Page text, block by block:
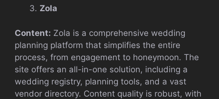
Zola
Content: Zola is a comprehensive wedding
planning platform that simplifies the entire
process, from engagement to honeymoon. The
site offers an all-in-one solution, including a
wedding registry, planning tools, and a vast
vendor directory. Content quality is robust, with